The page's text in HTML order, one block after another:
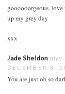
goooooorgeous,
up my grey day
xxx
Jade Sheldon says:
DECEMBER 3,
You are just oh so